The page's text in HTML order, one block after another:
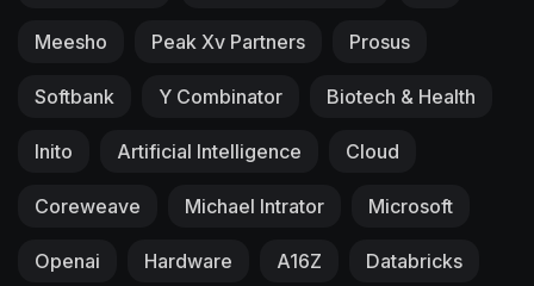
Meesho Peak Xv Partners Prosus
Softbank Y Combinator Biotech & Health
Inito Artificial Intelligence Cloud
Coreweave Michael Intrator Microsoft
Openai Hardware A16Z Databricks